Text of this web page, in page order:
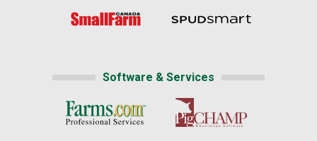
Software & Services